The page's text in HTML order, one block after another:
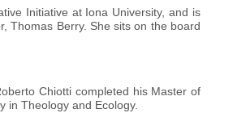
Initiative at Iona University, and is
Thomas Berry. She sits on the board
Chiotti completed his Master of
in Theology and Ecology.